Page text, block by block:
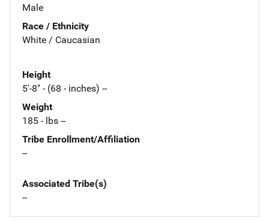
Male
Race / Ethnicity
White / Caucasian
Height
5'-8" - (68 - inches) --
Weight
185 - lbs --
Tribe Enrollment/Affiliation
--
Associated Tribe(s)
--